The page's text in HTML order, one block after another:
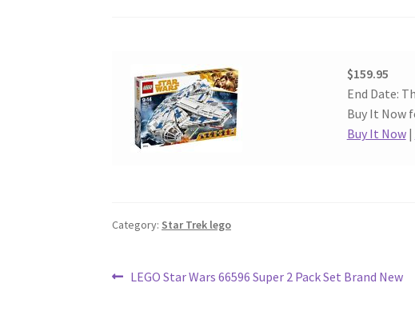
$159.95
End Date:
Buy It Now
Buy It Now|
Category: Star Trek lego
Post
Previous
LEGO Star Wars 66596 Super 2 Pack Set Brand New